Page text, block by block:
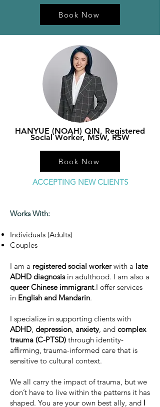
Book Now
HANYUE (NOAH) QIN, Registered
Social Worker, MSW, RSW
Book Now
ACCEPTING NEW CLIENTS
Works With:
Individuals (Adults)
Couples
I am a registered social workerwith a late
ADHD diagnosisin adulthood. I am also a
queer Chinese immigrant.I offer services
in English and Mandarin.
I specialize in supporting clients with
ADHD, depression, anxiety, and complex
trauma (C-PTSD) through identity-
affirming, trauma-informed care that is
sensitive to cultural context.
We all carry the impact of trauma, but we
don’t have to live within the patterns it has
shaped. You are your own best ally, and I